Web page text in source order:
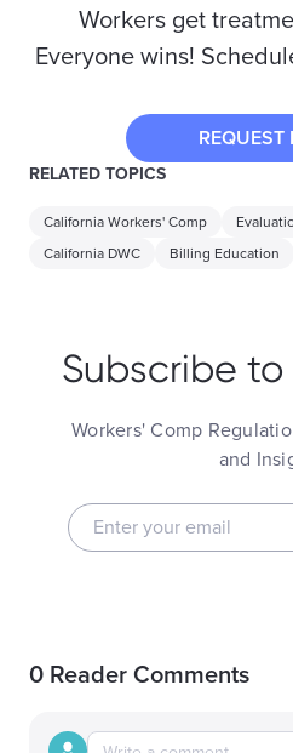
Workers get
Everyone wins!
REQUEST
RELATED TOPICS
California Workers' Comp
California DWC
Billing Education
Subscribe to
Workers' Comp
and
0 Reader Comments